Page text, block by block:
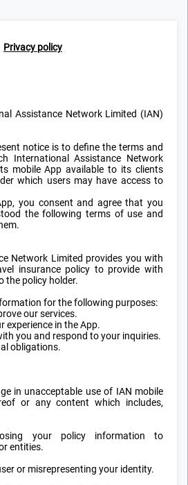
Privacy policy
Assistance Network Limited (IAN)
notice is to define the terms and
International Assistance Network
mobile App available to its clients
which users may have access to
you consent and agree that you
the following terms of use and
Network Limited provides you with
insurance policy to provide with
the policy holder.
for the following purposes:
our services.
experience in the App.
you and respond to your inquiries.
obligations.
in unacceptable use of IAN mobile
or any content which includes,
your policy information to
entities.
or misrepresenting your identity.